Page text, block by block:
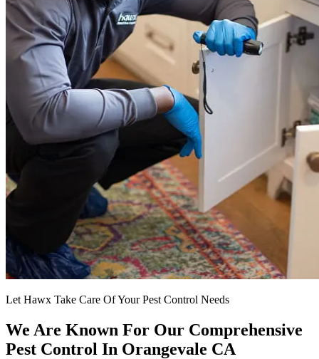
Let Hawx Take Care Of Your Pest Control Needs
We Are Known For Our Comprehensive
Pest Control In Orangevale CA